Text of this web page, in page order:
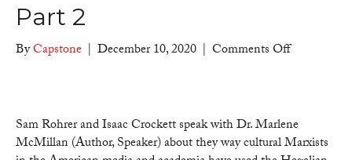
Part 2
ByCapstone | December 10, 2020 | Comments Offon
Gap
TV:
Sam Rohrer and Isaac Crockett speak with Dr. Marlene
McMillan (Author, Speaker) about they way cultural Marxists